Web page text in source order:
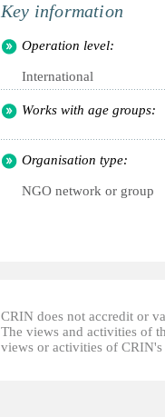
Key information
Operation level:
International
Works with age groups:
Organisation type:
NGO network or group
CRIN does not accredit or
The views and activities of
views or activities of